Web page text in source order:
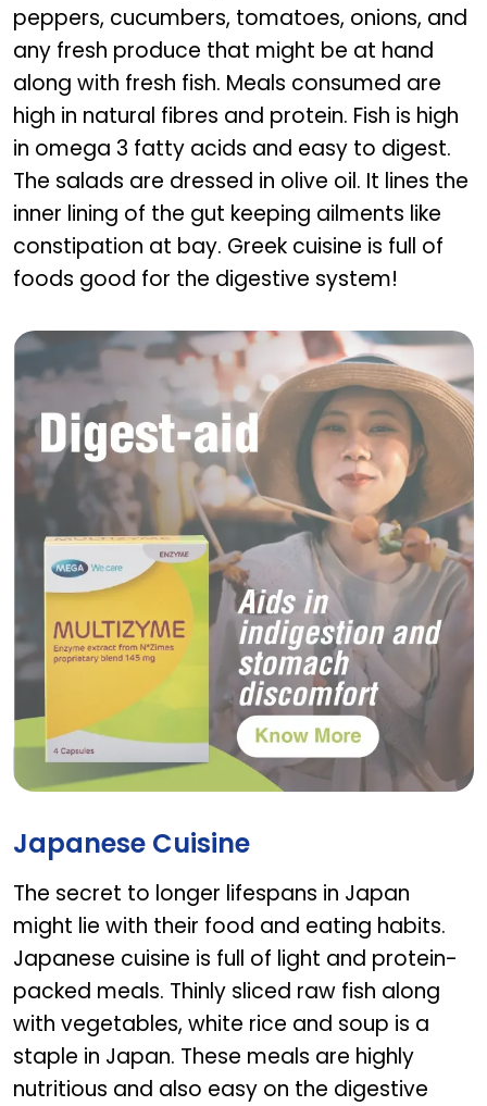
peppers, cucumbers, tomatoes, onions, and
any fresh produce that might be at hand
along with fresh fish. Meals consumed are
high in natural fibres and protein. Fish is high
in omega 3 fatty acids and easy to digest.
The salads are dressed in olive oil. It lines the
inner lining of the gut keeping ailments like
constipation at bay. Greek cuisine is full of
foods good for the digestive system!
Japanese Cuisine
The secret to longer lifespans in Japan
might lie with their food and eating habits.
Japanese cuisine is full of light and protein-
packed meals. Thinly sliced raw fish along
with vegetables, white rice and soup is a
staple in Japan. These meals are highly
nutritious and also easy on the digestive